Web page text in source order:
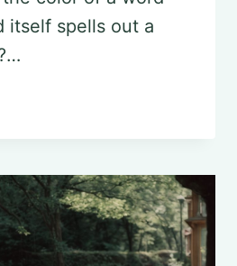
itself spells out a